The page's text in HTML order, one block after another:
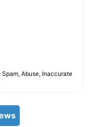
Abuse, Inaccurate